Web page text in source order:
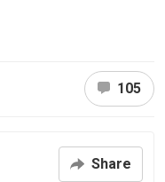
105
Share